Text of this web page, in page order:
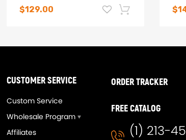
$129.00
-17%
CUSTOMER SERVICE
Custom Service
Wholesale Program
Affiliates
ORDER TRACKER
FREE CATALOG
(1) 213-